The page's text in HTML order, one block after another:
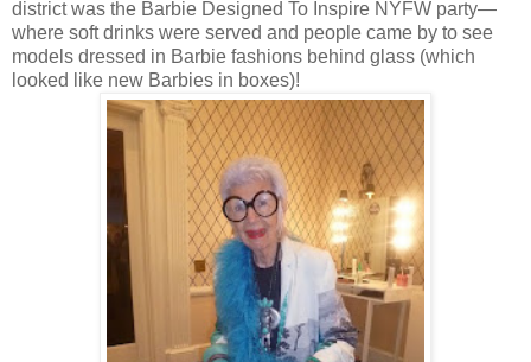
district was the Barbie Designed To Inspire NYFW party—
where soft drinks were served and people came by to see
models dressed in Barbie fashions behind glass (which
looked like new Barbies in boxes)!